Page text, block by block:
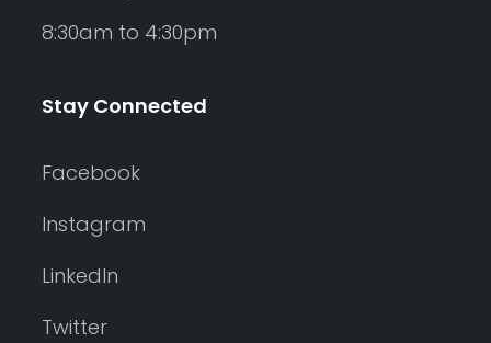
8:30am to 4:30pm
Stay Connected
Facebook
Instagram
LinkedIn
Twitter